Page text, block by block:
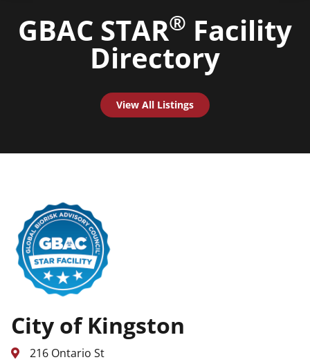
GBAC STAR® Facility
Directory
View All Listings
City of Kingston
216 Ontario St